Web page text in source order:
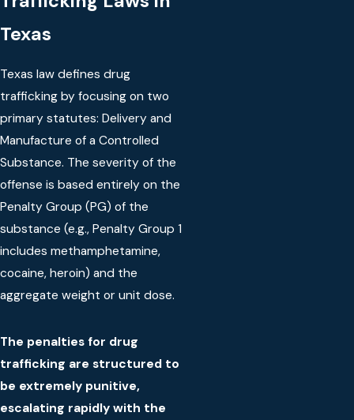
Texas
Texas law defines drug
trafficking by focusing on two
primary statutes: Delivery and
Manufacture of a Controlled
Substance. The severity of the
offense is based entirely on the
Penalty Group (PG) of the
substance (e.g., Penalty Group 1
includes methamphetamine,
cocaine, heroin) and the
aggregate weight or unit dose.
The penalties for drug
trafficking are structured to
be extremely punitive,
escalating rapidly with the